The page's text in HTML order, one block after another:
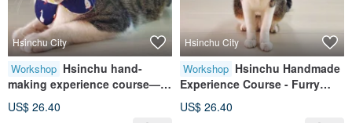
Hsinchu City
Workshop Hsinchu hand-
making experience course—
furry child collar/pet collar
petal collar can be worn on
US$ 26.40
Hsinchu City
Workshop Hsinchu Handmade
Experience Course - Furry
Child Collar/Pet Collar Moon
Shrimp Cake Ball Style
US$ 26.40